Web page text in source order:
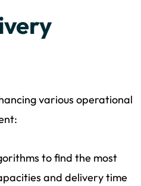
various operational
to find the most
and delivery time